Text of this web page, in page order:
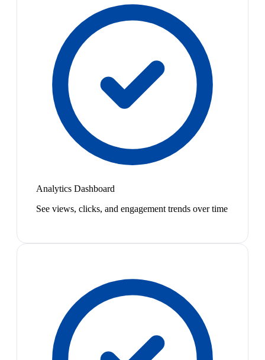
Analytics Dashboard
See views, clicks, and engagement trends over time